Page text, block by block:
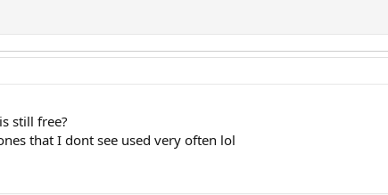
still free?
that I dont see used very often lol